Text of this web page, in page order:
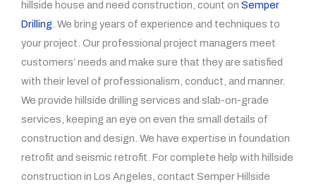
hillside house and need construction, count on Semper
Drilling . We bring years of experience and techniques to
your project. Our professional project managers meet
customers’ needs and make sure that they are satisfied
with their level of professionalism, conduct, and manner.
We provide hillside drilling services and slab-on-grade
services, keeping an eye on even the small details of
construction and design. We have expertise in foundation
retrofit and seismic retrofit. For complete help with hillside
construction in Los Angeles, contact Semper Hillside